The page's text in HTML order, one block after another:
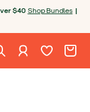
$40 Shop Bundles |
Sign in Wishlist.Cart.